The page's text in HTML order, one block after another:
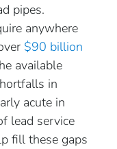
pipes.
anywhere
$90 billion
available
in
acute in
lead service
fill these gaps